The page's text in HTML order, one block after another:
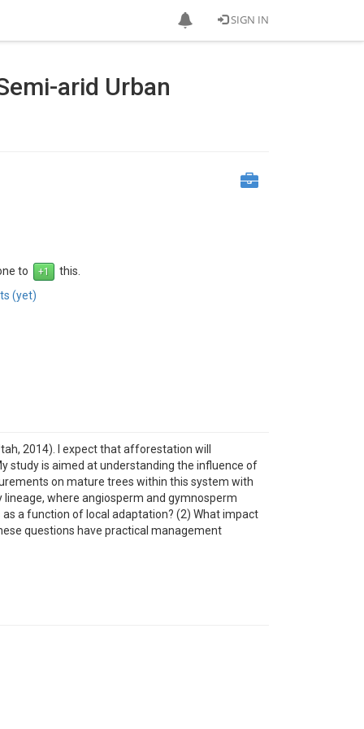
SIGN IN
arid Urban
to
this.
(yet)
2014). I expect that afforestation will
study is aimed at understanding the influence of
on mature trees within this system with
where angiosperm and gymnosperm
a function of local adaptation? (2) What impact
questions have practical management